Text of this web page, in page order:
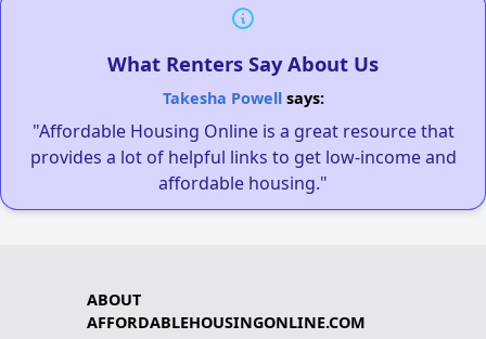
What Renters Say About Us
Takesha Powellsays:
"Affordable Housing Online is a great resource that
provides a lot of helpful links to get low-income and
affordable housing."
ABOUT
AFFORDABLEHOUSINGONLINE.COM